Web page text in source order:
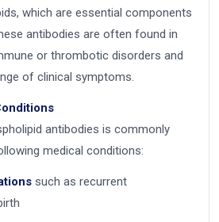
which are essential components
antibodies are often found in
or thrombotic disorders and
of clinical symptoms.
antibodies is commonly
medical conditions:
such as recurrent